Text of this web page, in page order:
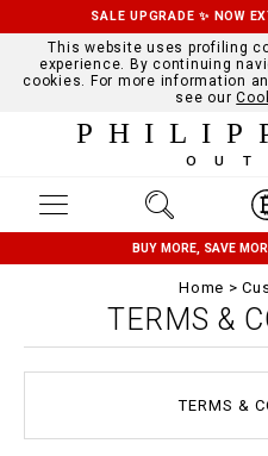
SALE UPGRADE ✨ NOW
This website uses profiling
experience. By continuing
cookies. For more information
see our
BUY MORE, SAVE
Home
TERMS &
TERMS &